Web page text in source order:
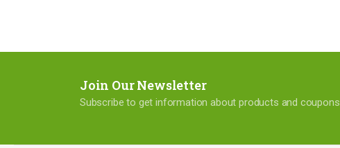
Join Our Newsletter
Subscribe to get information about products and coupons